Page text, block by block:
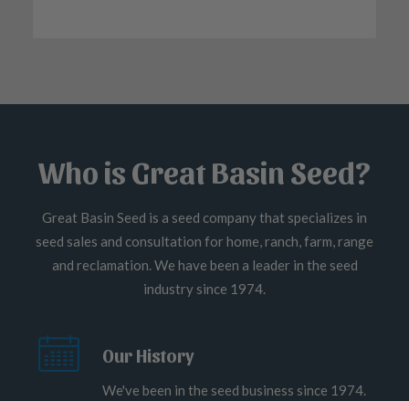
Who is Great Basin Seed?
Great Basin Seed is a seed company that specializes in
seed sales and consultation for home, ranch, farm, range
and reclamation. We have been a leader in the seed
industry since 1974.
Our History
We've been in the seed business since 1974.